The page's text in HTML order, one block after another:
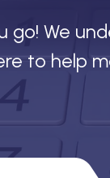
go! We
to help